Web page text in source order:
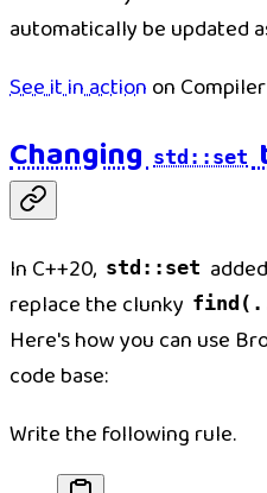
automatically be updated
See it in action on
Changing std::set
In C++20, std::set
replace the clunky
Here's how you can use
code base:
Write the following rule.